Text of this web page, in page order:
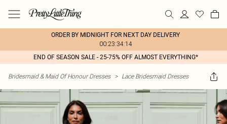
ORDER BY MIDNIGHT FOR NEXT DAY DELIVERY
00:23:34:14
END OF SEASON SALE - 25-75% OFF ALMOST EVERYTHING*
Bridesmaid & Maid Of Honour Dresses > Lace Bridesmaid Dresses